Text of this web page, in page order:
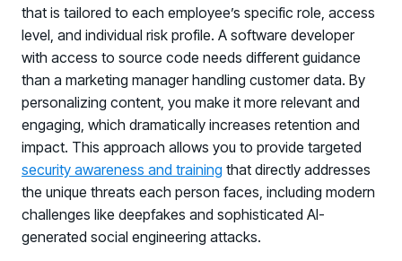
that is tailored to each employee’s specific role, access
level, and individual risk profile. A software developer
with access to source code needs different guidance
than a marketing manager handling customer data. By
personalizing content, you make it more relevant and
engaging, which dramatically increases retention and
impact. This approach allows you to provide targeted
security awareness and training that directly addresses
the unique threats each person faces, including modern
challenges like deepfakes and sophisticated AI-
generated social engineering attacks.